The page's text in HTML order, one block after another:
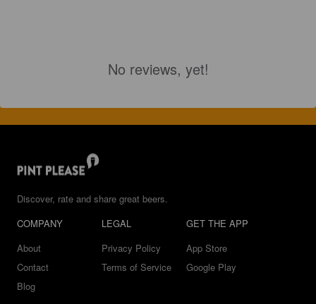
No reviews, yet!
Discover, rate and share great beers.
COMPANY
About
Contact
Blog
LEGAL
Privacy Policy
Terms of Service
GET THE APP
App Store
Google Play